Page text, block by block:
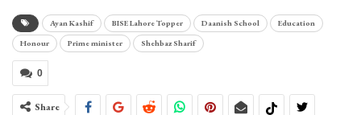
Ayan Kashif BISE Lahore Topper Daanish School
Education
Honour
Prime minister Shehbaz Sharif
0
Share